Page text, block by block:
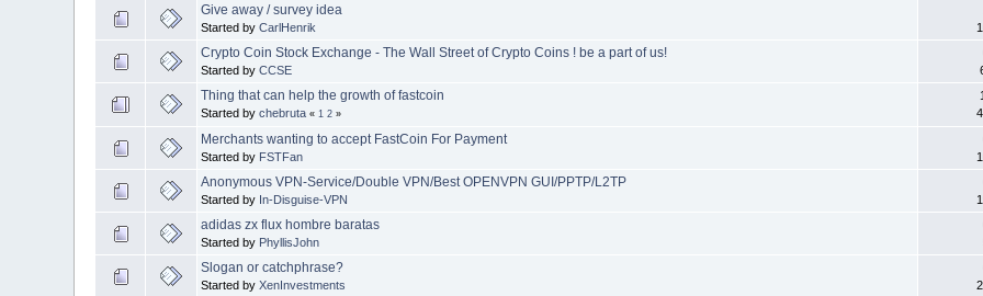
Give away / survey idea
Started byCarlHenrik
Crypto Coin Stock Exchange - The Wall Street of Crypto Coins ! be a part of us!
Started byCCSE
Thing that can help the growth of fastcoin
Started bychebruta « 1 2 »
Merchants wanting to accept FastCoin For Payment
Started by FSTFan
Anonymous VPN-Service/Double VPN/Best OPENVPN GUI/PPTP/L2TP
Started by In-Disguise-VPN
adidas zx flux hombre baratas
Started by PhyllisJohn
Slogan or catchphrase?
Started byXenInvestments